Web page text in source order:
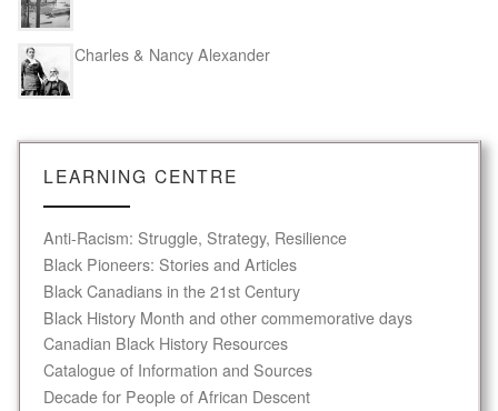
Charles & Nancy Alexander
LEARNING CENTRE
Anti-Racism: Struggle, Strategy, Resilience
Black Pioneers: Stories and Articles
Black Canadians in the 21st Century
Black History Month and other commemorative days
Canadian Black History Resources
Catalogue of Information and Sources
Decade for People of African Descent